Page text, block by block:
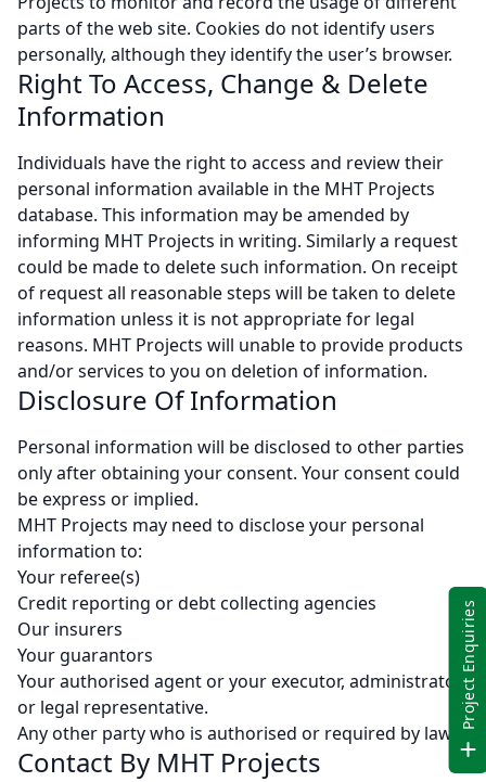
Project Enquiries
parts of the web site. Cookies do not identify users
personally, although they identify the user’s browser.
Right To Access, Change & Delete
Information
Individuals have the right to access and review their
personal information available in the MHT Projects
database. This information may be amended by
informing MHT Projects in writing. Similarly a request
could be made to delete such information. On receipt
of request all reasonable steps will be taken to delete
information unless it is not appropriate for legal
reasons. MHT Projects will unable to provide products
and/or services to you on deletion of information.
Disclosure Of Information
Personal information will be disclosed to other parties
only after obtaining your consent. Your consent could
be express or implied.
MHT Projects may need to disclose your personal
information to:
Your referee(s)
Credit reporting or debt collecting agencies
Our insurers
Your guarantors
Your authorised agent or your executor, administrator
or legal representative.
Any other party who is authorised or required by law
Contact By MHT Projects